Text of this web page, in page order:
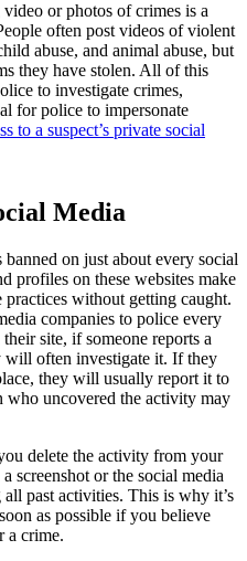
or photos of crimes is a
often post videos of violent
abuse, and animal abuse, but
they have stolen. All of this
to investigate crimes,
for police to impersonate
to a suspect’s private social
Media
on just about every social
profiles on these websites make
without getting caught.
companies to police every
site, if someone reports a
will often investigate it. If they
they will usually report it to
who uncovered the activity may
delete the activity from your
screenshot or the social media
past activities. This is why it’s
as possible if you believe
a crime.